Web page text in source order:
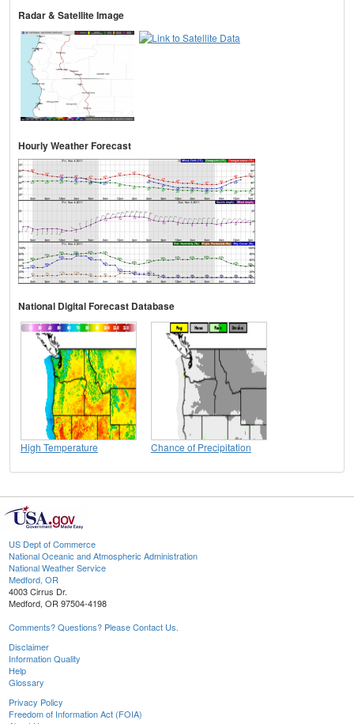
Radar & Satellite Image
Hourly Weather Forecast
National Digital Forecast Database
High Temperature Chance of Precipitation
US Dept of Commerce
National Oceanic and Atmospheric Administration
National Weather Service
Medford, OR
4003 Cirrus Dr.
Medford, OR 97504-4198
Comments? Questions? Please Contact Us.
Disclaimer
Information Quality
Help
Glossary
Privacy Policy
Freedom of Information Act (FOIA)